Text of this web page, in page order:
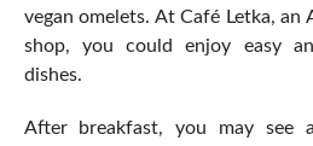
vegan omelets. At Café Letka,
shop, you could enjoy easy
dishes.
After breakfast, you may see